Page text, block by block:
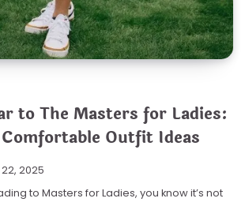
to The Masters for Ladies:
Outfit Ideas
2025
to Masters for Ladies, you know it’s not